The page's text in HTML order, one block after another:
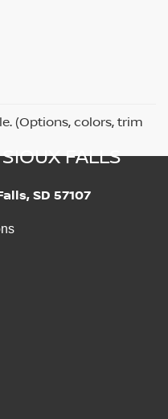
(Options, colors, trim
FALLS
SD 57107